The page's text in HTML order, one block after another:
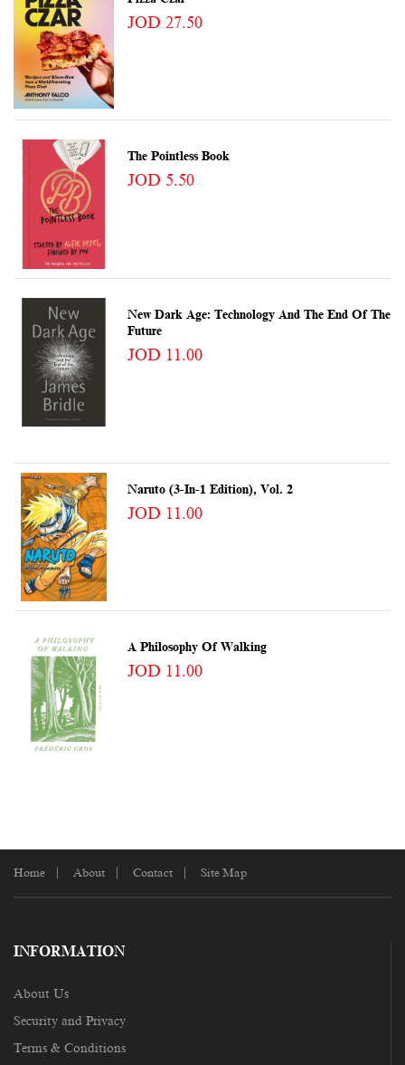
JOD 27.50
The Pointless Book
JOD 5.50
New Dark Age: Technology And The End Of The
Future
JOD 11.00
Naruto (3-In-1 Edition), Vol. 2
JOD 11.00
A Philosophy Of Walking
JOD 11.00
Home About Contact Site Map
INFORMATION
About Us
Security and Privacy
Terms & Conditions